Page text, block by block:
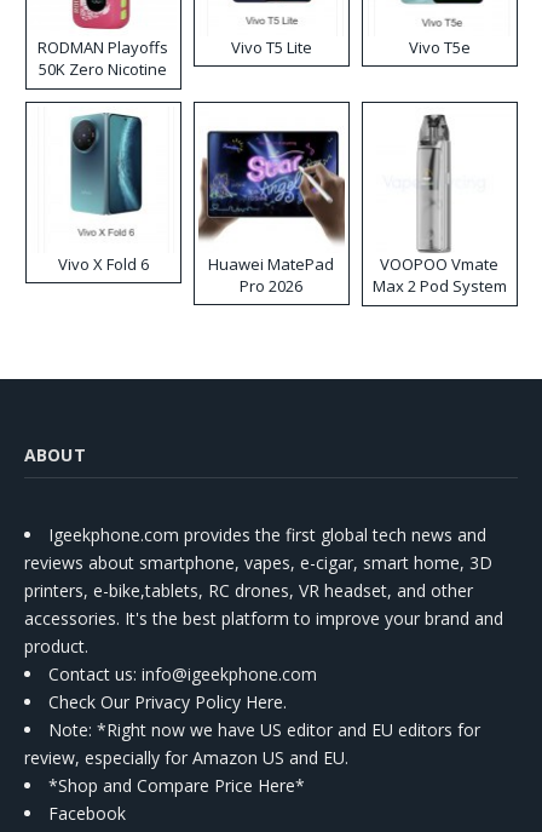
RODMAN Playoffs
50K Zero Nicotine
Disposable Vape
Vivo T5 Lite Vivo T5e
Vivo X Fold 6
Huawei MatePad
Pro 2026
VOOPOO Vmate
Max 2 Pod System
Kit
ABOUT
Igeekphone.com provides the first global tech news and
reviews about smartphone, vapes, e-cigar, smart home, 3D
printers, e-bike,tablets, RC drones, VR headset, and other
accessories. It's the best platform to improve your brand and
product.
Contact us: info@igeekphone.com
Check Our Privacy Policy Here.
Note: *Right now we have US editor and EU editors for
review, especially for Amazon US and EU.
*Shop and Compare Price Here*
Facebook